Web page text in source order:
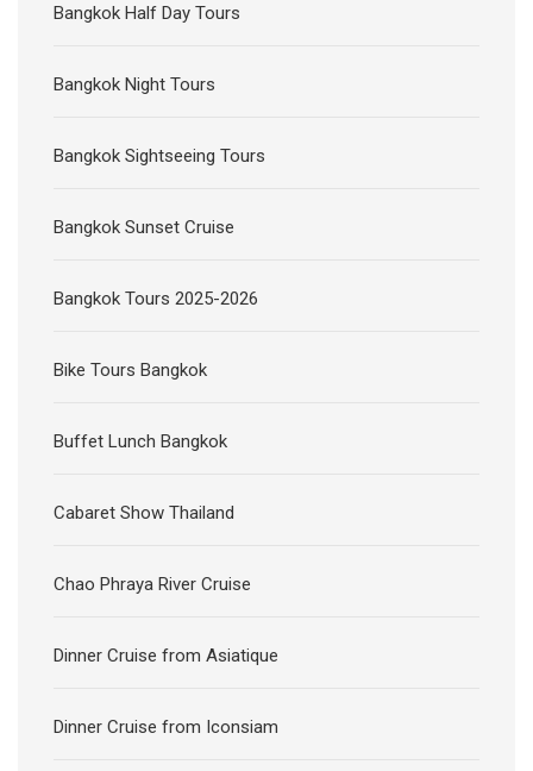
Bangkok Half Day Tours
Bangkok Night Tours
Bangkok Sightseeing Tours
Bangkok Sunset Cruise
Bangkok Tours 2025-2026
Bike Tours Bangkok
Buffet Lunch Bangkok
Cabaret Show Thailand
Chao Phraya River Cruise
Dinner Cruise from Asiatique
Dinner Cruise from Iconsiam